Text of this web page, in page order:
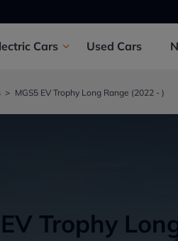
Cars Used Cars
MGS5 EV Trophy Long Range (2022 - )
Trophy